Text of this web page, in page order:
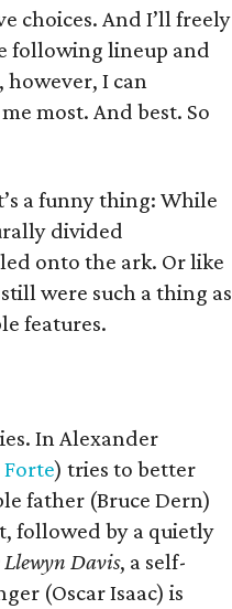
choices. And I’ll freely
following lineup and
I can
most. And best. So
a funny thing: While
divided
onto the ark. Or like
were such a thing as
features.
In Alexander
) tries to better
father (Bruce Dern)
followed by a quietly
Davis, a self-
(Oscar Isaac) is